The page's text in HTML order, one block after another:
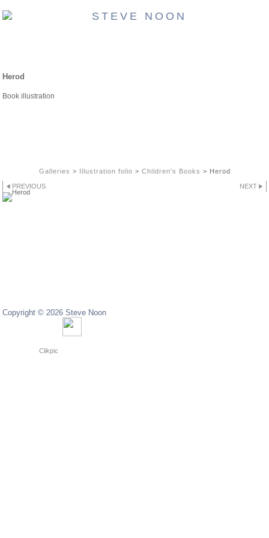
Herod
Book illustration
Galleries > Illustration folio > Children's Books > Herod
PREVIOUS NEXT
Copyright © 2026 Steve Noon
Clikpic